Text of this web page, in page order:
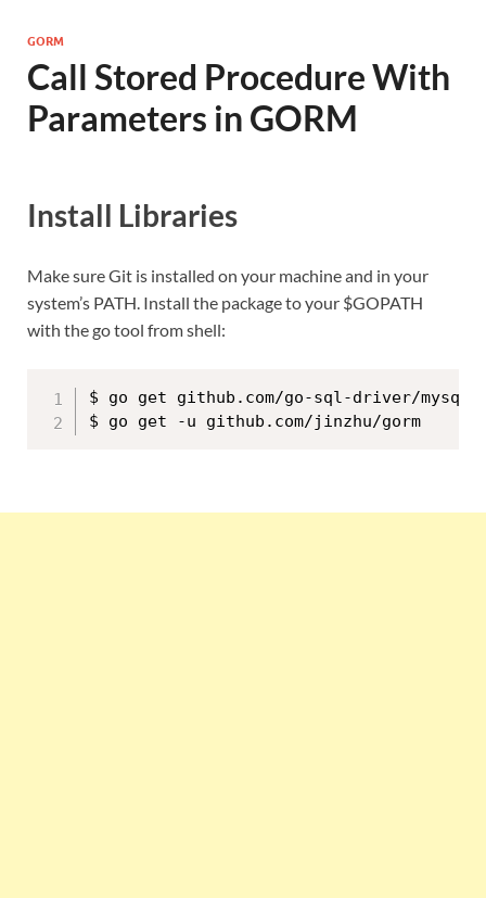
GORM
Call Stored Procedure With
Parameters in GORM
Install Libraries
Make sure Git is installed on your machine and in your
system’s PATH. Install the package to your $GOPATH
with the go tool from shell:
$ go get github.com/go-sql-driver/mysql